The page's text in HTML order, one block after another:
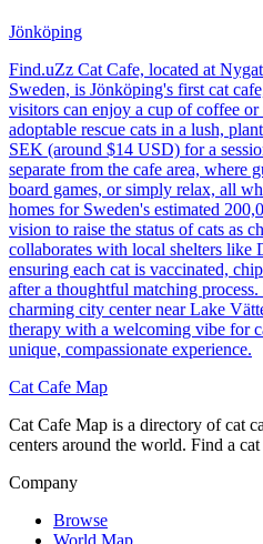
Jönköping
Find.uZz Cat Cafe, located at
Sweden, is Jönköping's first cat
visitors can enjoy a cup of coffee
adoptable rescue cats in a lush,
SEK (around $14 USD) for a
separate from the cafe area, where
board games, or simply relax, all
homes for Sweden's estimated
vision to raise the status of cats as
collaborates with local shelters like
ensuring each cat is vaccinated,
after a thoughtful matching
charming city center near Lake
therapy with a welcoming vibe for
unique, compassionate experience.
Cat Cafe Map
Cat Cafe Map is a directory of cat
centers around the world. Find a
Company
Browse
World Map